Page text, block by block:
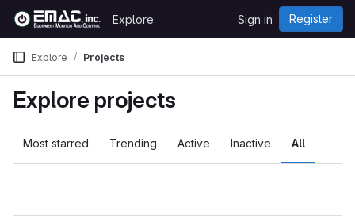
Skip to content
GitLab
Explore Sign in Register
Explore Projects
Explore projects
Most starred Trending Active Inactive All